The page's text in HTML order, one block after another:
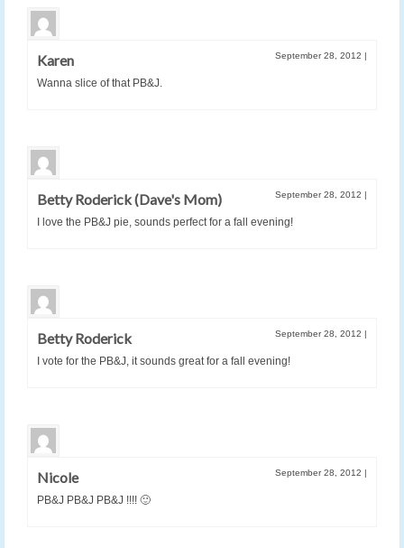
Karen September 28, 2012 |
Wanna slice of that PB&J.
Betty Roderick (Dave's Mom) September 28, 2012 |
I love the PB&J pie, sounds perfect for a fall evening!
Betty Roderick September 28, 2012 |
I vote for the PB&J, it sounds great for a fall evening!
Nicole September 28, 2012 |
PB&J PB&J PB&J !!!! 🙂